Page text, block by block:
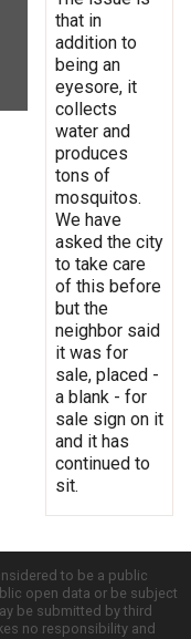
that in
addition to
being an
eyesore, it
collects
water and
produces
tons of
mosquitos.
We have
asked the city
to take care
of this before
but the
neighbor said
it was for
sale, placed -
a blank - for
sale sign on it
and it has
continued to
sit.
to be a public
open data or be subject
be submitted by third
no responsibility and